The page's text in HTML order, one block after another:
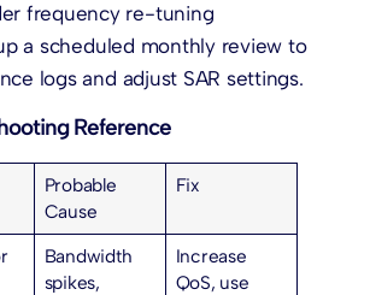
frequency re-tuning
a scheduled monthly review to
logs and adjust SAR settings.
Reference
Probable
Cause
Fix
Bandwidth
spikes,
Increase
QoS, use